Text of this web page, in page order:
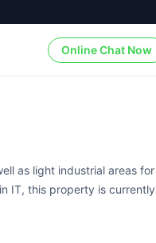
Online Chat Now
as light industrial areas
IT, this property is